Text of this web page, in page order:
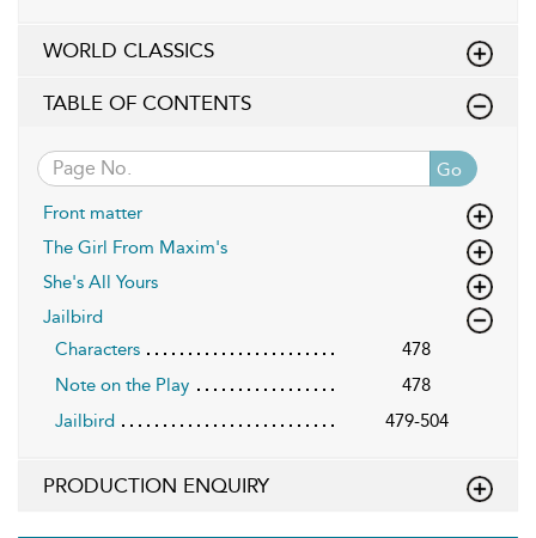
WORLD CLASSICS
TABLE OF CONTENTS
Go
Front matter
The Girl From Maxim's
She's All Yours
Jailbird
Characters
478
Note on the Play
478
Jailbird
479-504
PRODUCTION ENQUIRY